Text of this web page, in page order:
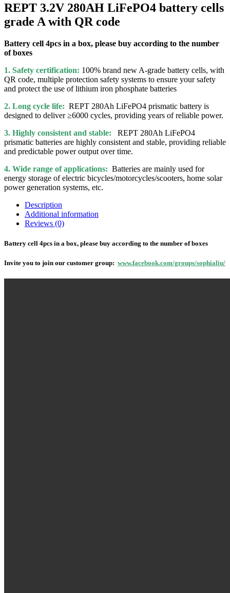
REPT 3.2V 280AH LiFePO4 battery cells
grade A with QR code
Battery cell 4pcs in a box, please buy according to the number
of boxes
1. Safety certification: 100% brand new A-grade battery cells, with
QR code, multiple protection safety systems to ensure your safety
and protect the use of lithium iron phosphate batteries
2. Long cycle life: REPT 280Ah LiFePO4 prismatic battery is
designed to deliver ≥6000 cycles, providing years of reliable power.
3. Highly consistent and stable: REPT 280Ah LiFePO4
prismatic batteries are highly consistent and stable, providing reliable
and predictable power output over time.
4. Wide range of applications: Batteries are mainly used for
energy storage of electric bicycles/motorcycles/scooters, home solar
power generation systems, etc.
Description
Additional information
Reviews (0)
Battery cell 4pcs in a box, please buy according to the number of boxes
Invite you to join our customer group: www.facebook.com/groups/sophialiu/